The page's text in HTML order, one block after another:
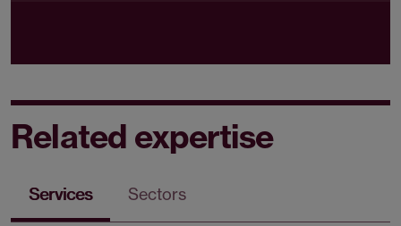
Related expertise
Services Sectors